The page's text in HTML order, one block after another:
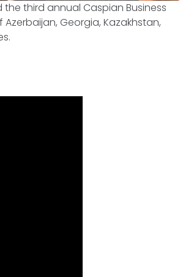
the third annual Caspian Business
Georgia, Kazakhstan,